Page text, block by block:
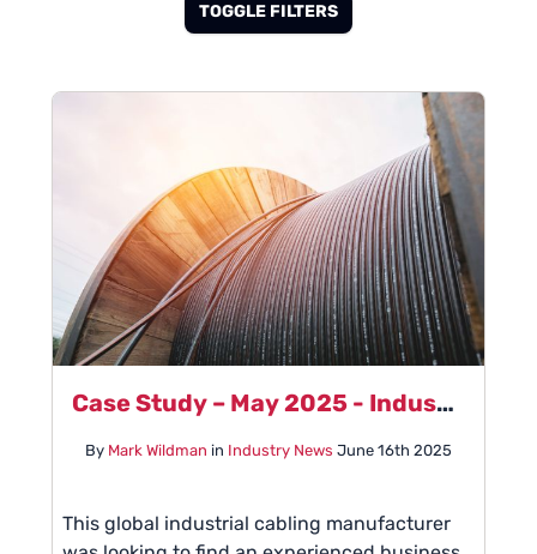
TOGGLE FILTERS
Case Study – May 2025 - Industrial Cabling Manufacturer
By Mark Wildman in Industry News June 16th 2025
This global industrial cabling manufacturer